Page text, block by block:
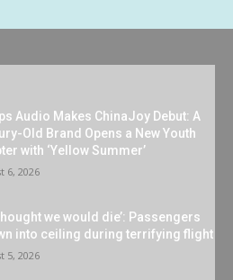
Audio Makes ChinaJoy Debut: A
Old Brand Opens a New Youth
with ‘Yellow Summer’
6, 2026
we would die’: Passengers
into ceiling during terrifying flight
5, 2026